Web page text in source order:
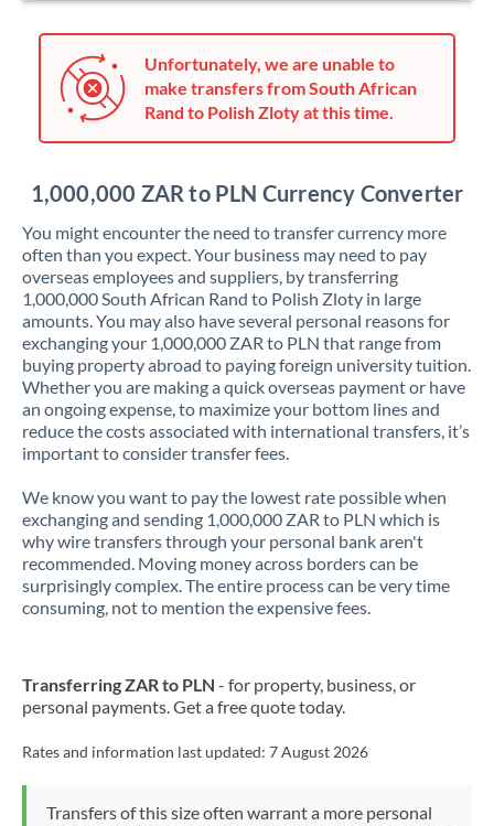
Unfortunately, we are unable to
make transfers from South African
Rand to Polish Zloty at this time.
1,000,000 ZAR to PLN Currency Converter
You might encounter the need to transfer currency more
often than you expect. Your business may need to pay
overseas employees and suppliers, by transferring
1,000,000 South African Rand to Polish Zloty in large
amounts. You may also have several personal reasons for
exchanging your 1,000,000 ZAR to PLN that range from
buying property abroad to paying foreign university tuition.
Whether you are making a quick overseas payment or have
an ongoing expense, to maximize your bottom lines and
reduce the costs associated with international transfers, it’s
important to consider transfer fees.
We know you want to pay the lowest rate possible when
exchanging and sending 1,000,000 ZAR to PLN which is
why wire transfers through your personal bank aren't
recommended. Moving money across borders can be
surprisingly complex. The entire process can be very time
consuming, not to mention the expensive fees.
Transferring ZAR to PLN - for property, business, or
personal payments. Get a free quote today.
Rates and information last updated: 7 August 2026
Transfers of this size often warrant a more personal